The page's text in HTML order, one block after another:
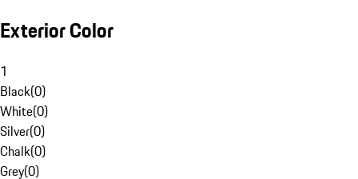
Exterior Color
1
Black(0)
White(0)
Silver(0)
Chalk(0)
Grey(0)